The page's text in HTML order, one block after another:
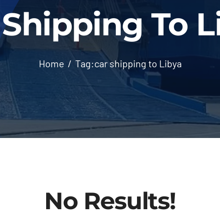
To
Home Tag:car shipping to Libya
No Results!